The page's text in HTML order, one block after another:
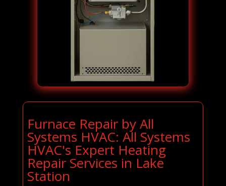
Furnace Repair by All
Systems HVAC: All Systems
HVAC's Expert Heating
Repair Services in Lake
Station